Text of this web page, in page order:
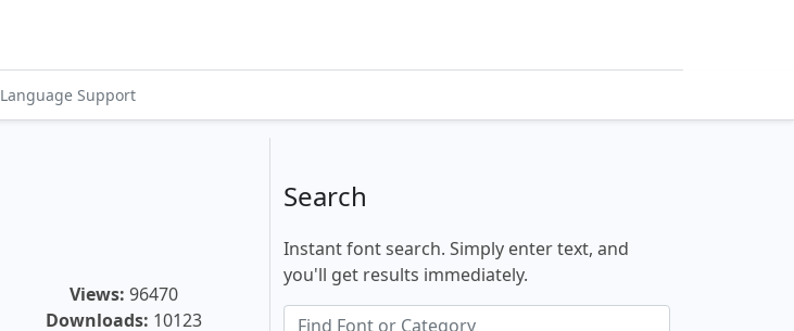
Language Support
Views: 96470
Downloads: 10123
Search
Instant font search. Simply enter text, and
you'll get results immediately.